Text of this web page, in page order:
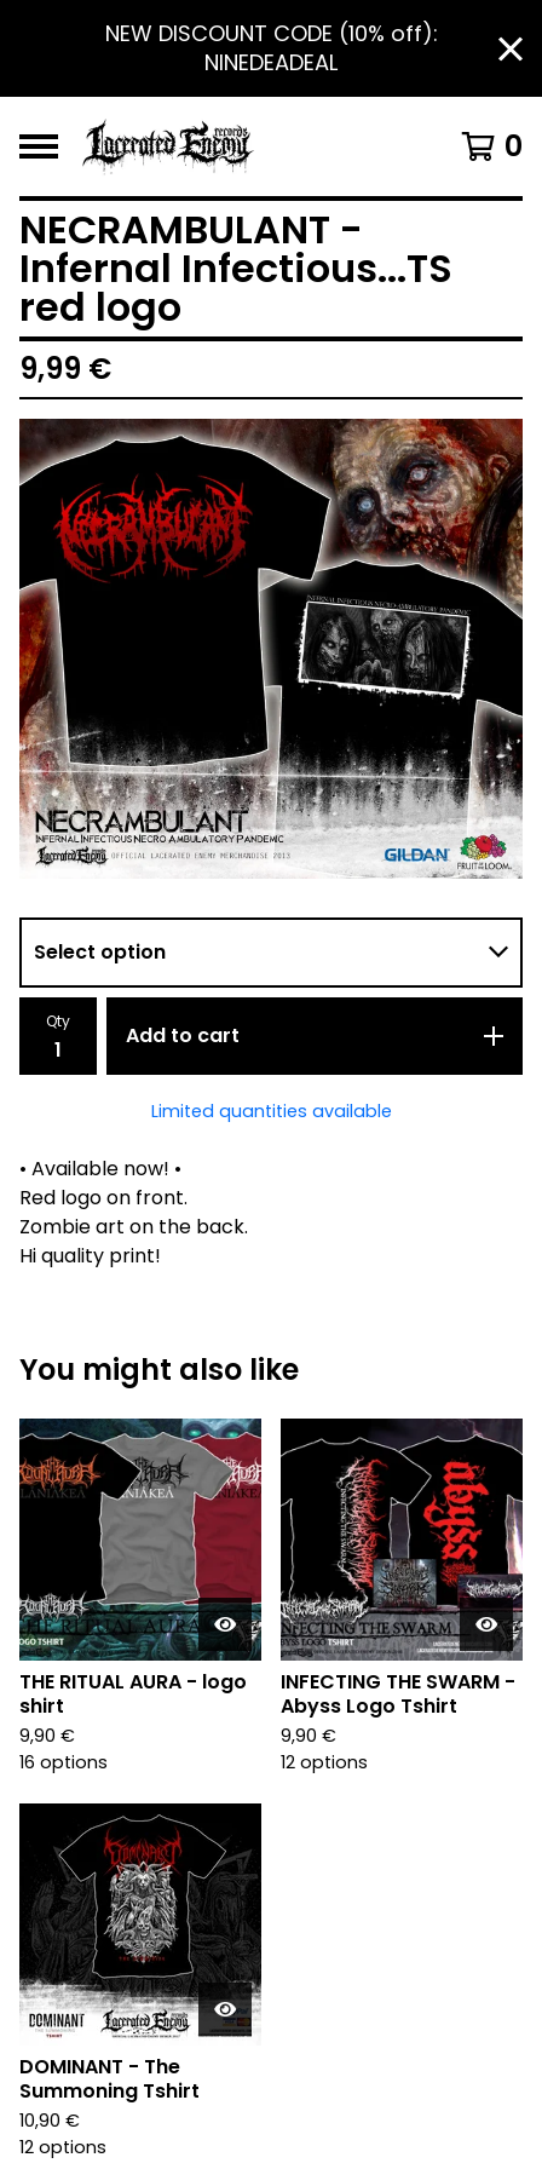
NEW DISCOUNT CODE (10% off):
NINEDEADEAL
0
NECRAMBULANT -
Infernal Infectious...TS
red logo
9,99 €
Qty
Add to cart
Limited quantities available
• Available now! •
Red logo on front.
Zombie art on the back.
Hi quality print!
You might also like
THE RITUAL AURA - logo
shirt
9,90 €
16 options
INFECTING THE SWARM -
Abyss Logo Tshirt
9,90 €
12 options
DOMINANT - The
Summoning Tshirt
10,90 €
12 options